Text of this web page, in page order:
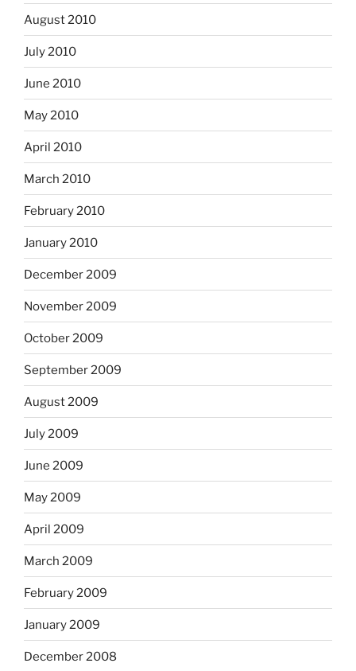
August 2010
July 2010
June 2010
May 2010
April 2010
March 2010
February 2010
January 2010
December 2009
November 2009
October 2009
September 2009
August 2009
July 2009
June 2009
May 2009
April 2009
March 2009
February 2009
January 2009
December 2008